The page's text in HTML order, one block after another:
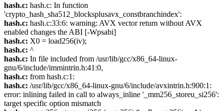
hash.c: hash.c: In function
'crypto_hash_sha512_blocksplusavx_constbranchindex':
hash.c: hash.c:33:6: warning: AVX vector return without AVX
enabled changes the ABI [-Wpsabi]
hash.c: X0 = load256(iv);
hash.c: ^
hash.c: In file included from /usr/lib/gcc/x86_64-linux-
gnu/6/include/immintrin.h:41:0,
hash.c: from hash.c:1:
hash.c: /usr/lib/gcc/x86_64-linux-gnu/6/include/avxintrin.h:900:1:
error: inlining failed in call to always_inline '_mm256_storeu_si256':
target specific option mismatch